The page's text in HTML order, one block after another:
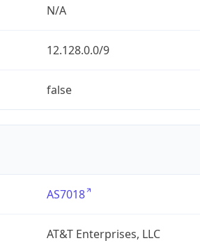
N/A
12.128.0.0/9
false
AS7018
AT&T Enterprises, LLC